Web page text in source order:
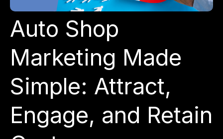
Auto Shop
Marketing Made
Simple: Attract,
Engage, and Retain